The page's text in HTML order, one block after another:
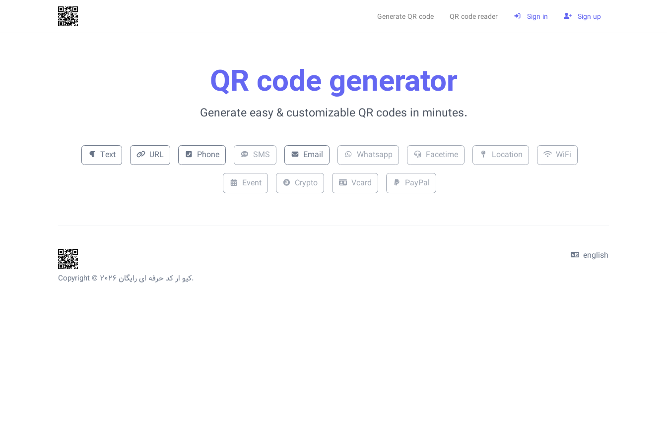
Generate QR code QR code reader Sign in Sign up
QR code generator
Generate easy & customizable QR codes in minutes.
Text URL Phone SMS Email Whatsapp Facetime Location WiFi
Event Crypto Vcard PayPal
Copyright © 2026 کیو ار کد حرفه ای رایگان.
english